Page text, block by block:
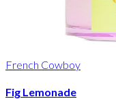
French Cowboy
Fig Lemonade